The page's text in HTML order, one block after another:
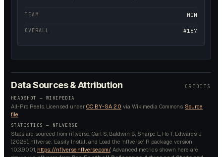
TEAM MIN
OVERALL #167
Data Sources & Attribution CREDITS
HEADSHOT — WIKIPEDIA
All-Pro Reels. Licensed under CC BY-SA 2.0 via Wikimedia Commons. Source
file
STATISTICS — NFLVERSE
Stats are sourced from nflverse. Carl S, Baldwin B, Sharpe L, Ho T, Edwards J
(2025). nflverse: Easily Install and Load the ‘nflverse’. R package version
1.0.3.9001, https://nflverse.nflverse.com/. Advanced metrics shown here are